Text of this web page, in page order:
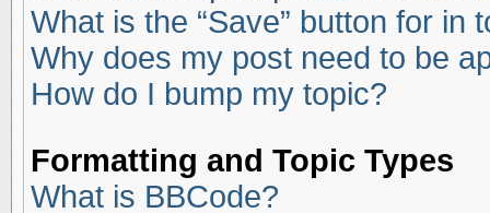
What is the “Save” button for in
Why does my post need to be
How do I bump my topic?
Formatting and Topic Types
What is BBCode?